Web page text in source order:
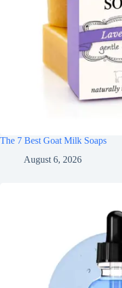
The 7 Best Goat Milk Soaps
August 6, 2026